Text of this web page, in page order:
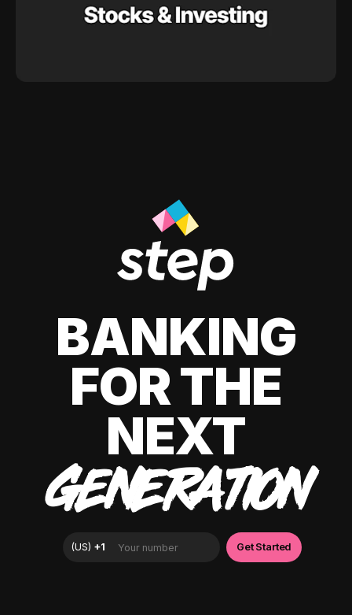
BANKING
FOR THE
NEXT
GENERATION